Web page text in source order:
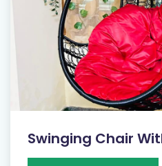
Swinging Chair